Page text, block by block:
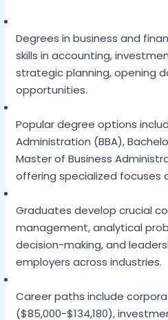
Degrees in business and
skills in accounting,
strategic planning, opening
opportunities.
Popular degree options
Administration (BBA),
Master of Business
offering specialized focuses
Graduates develop crucial
management, analytical
decision-making, and
employers across industries.
Career paths include
($85,000-$134,180),